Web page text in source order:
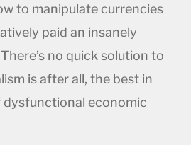
to manipulate currencies
paid an insanely
no quick solution to
is after all, the best in
dysfunctional economic